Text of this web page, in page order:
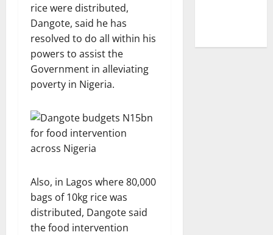
rice were distributed,
Dangote, said he has
resolved to do all within his
powers to assist the
Government in alleviating
poverty in Nigeria.
Also, in Lagos where 80,000
bags of 10kg rice was
distributed, Dangote said
the food intervention